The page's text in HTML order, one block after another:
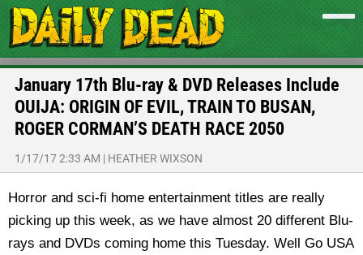
January 17th Blu-ray & DVD Releases Include
OUIJA: ORIGIN OF EVIL, TRAIN TO BUSAN,
ROGER CORMAN’S DEATH RACE 2050
1/17/17 2:33 AM | HEATHER WIXSON
Horror and sci-fi home entertainment titles are really
picking up this week, as we have almost 20 different Blu-
rays and DVDs coming home this Tuesday. Well Go USA